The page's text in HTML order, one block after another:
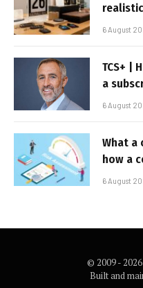
6 August
TCS+ |
a
6 August
What a
how a
6 August
© 2009 -
Built and